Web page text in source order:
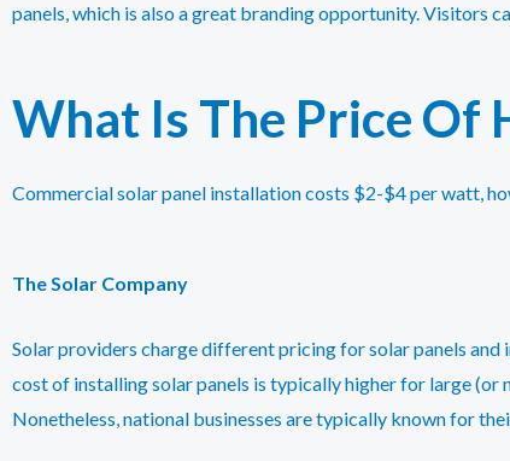
panels, which is also a great branding opportunity. Visitors
What Is The Price Of
Commercial solar panel installation costs $2-$4 per watt,
The Solar Company
Solar providers charge different pricing for solar panels and
cost of installing solar panels is typically higher for large (or
Nonetheless, national businesses are typically known for